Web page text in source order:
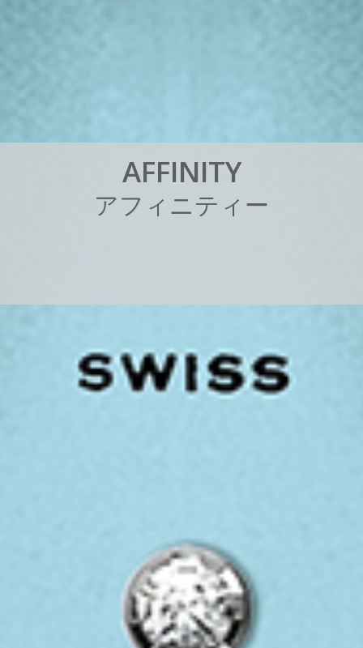
AFFINITY
アフ ィ ニテ ィ ー